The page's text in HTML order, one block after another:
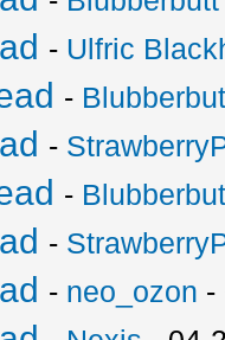
- Ulfric
-
-
-
-
- neo_ozon -